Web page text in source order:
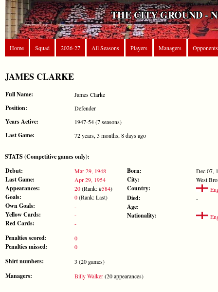
THE CITY GROUND -
Home Squad 2026-27 All Seasons Players Managers Opponents
JAMES CLARKE
Full Name: James Clarke
Position: Defender
Years Active: 1947-54 (7 seasons)
Last Game: 72 years, 3 months, 8 days ago
STATS (Competitive games only):
Debut:
Mar 29, 1948
Last Game: Apr 29, 1954
Appearances: 20(Rank: #584)
Goals: 0(Rank: Last)
Own Goals: -
Yellow Cards: -
Red Cards: -
Born: Dec 07,
City: West
Country:
Died: -
Age:
Nationality:
Penalties scored: 0
Penalties missed: 0
Shirt numbers: 3 (20 games)
Managers: Billy Walker(20 appearances)